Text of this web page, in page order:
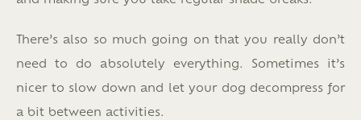
There’s also so much going on that you really don’t
need to do absolutely everything. Sometimes it’s
nicer to slow down and let your dog decompress for
a bit between activities.